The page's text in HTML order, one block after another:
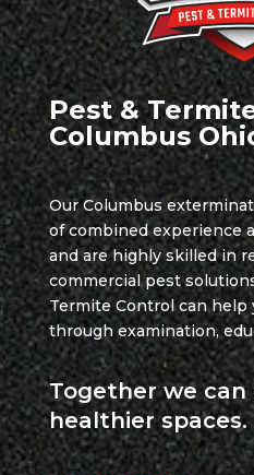
Pest &
Columbus
Our Columbus
of combined experience
and are highly skilled in
commercial pest
Termite Control can help
through examination,
Together we
healthier spaces.